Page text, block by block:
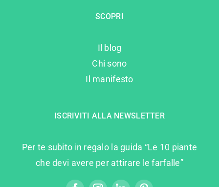
SCOPRI
Il blog
Chi sono
Il manifesto
ISCRIVITI ALLA NEWSLETTER
Per te subito in regalo la guida “Le 10 piante
che devi avere per attirare le farfalle”